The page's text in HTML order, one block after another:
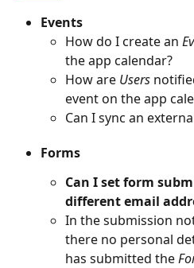
Events
How do I create an
the app calendar?
How are Users
event on the app
Can I sync an
Forms
Can I set form
different email
In the submission
there no personal
has submitted the